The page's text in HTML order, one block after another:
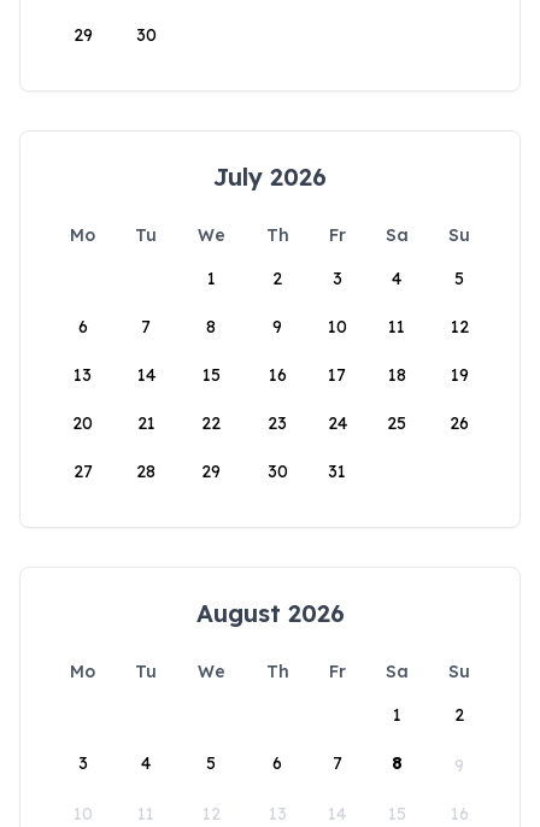
29 30
July 2026
Mo Tu We Th Fr Sa
Su
1
2 3 4 5
6 7 8 9 10 11 12
13 14 15 16 17 18 19
20 21 22 23 24 25 26
27 28 29 30 31
August 2026
Mo Tu We Th Fr Sa
Su
1
2
3 4 5 6 7 8 9
10 11 12 13 14 15 16